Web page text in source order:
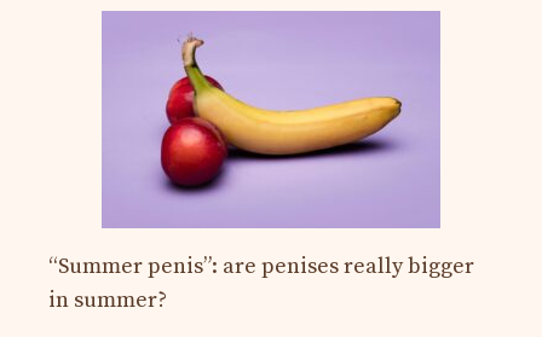
“Summer penis”: are penises really bigger
in summer?